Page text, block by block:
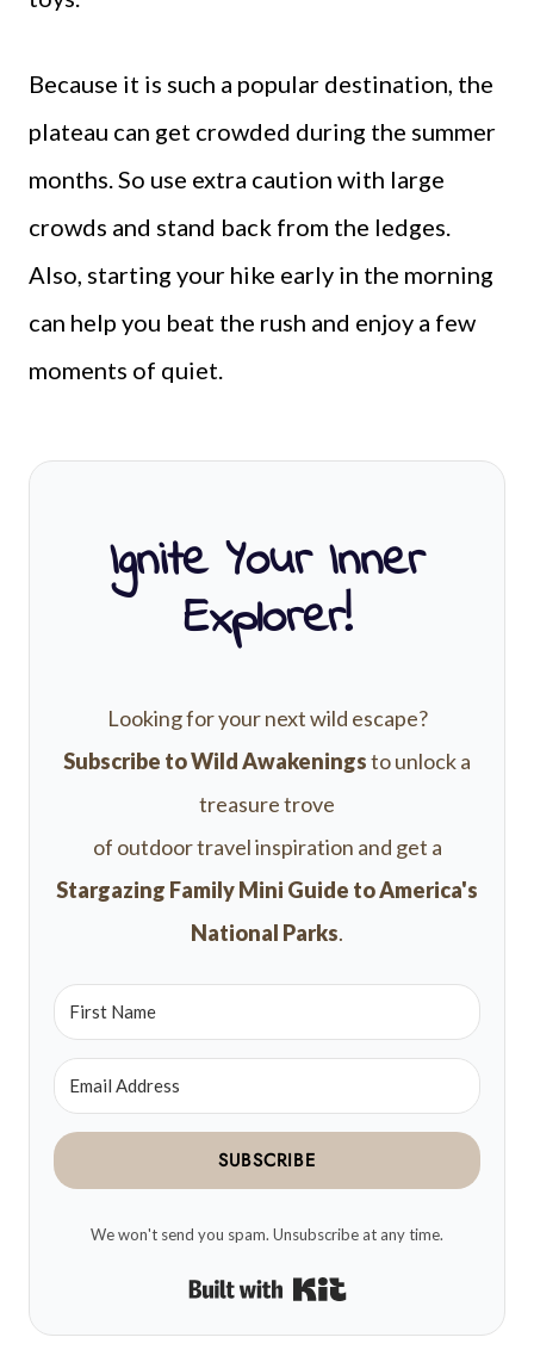
Because it is such a popular destination, the
plateau can get crowded during the summer
months. So use extra caution with large
crowds and stand back from the ledges.
Also, starting your hike early in the morning
can help you beat the rush and enjoy a few
moments of quiet.
Ignite Your Inner
Explorer!
Looking for your next wild escape?
Subscribe to Wild Awakeningsto unlock a
treasure trove
of outdoor travel inspiration and get a
Stargazing Family Mini Guide to America's
National Parks.
SUBSCRIBE
We won't send you spam. Unsubscribe at any time.
Built with Kit